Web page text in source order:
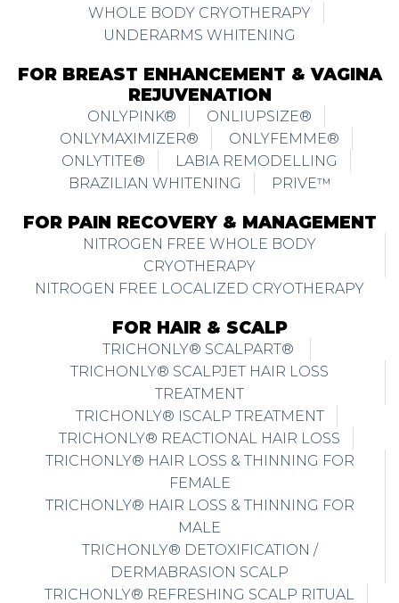
WHOLE BODY CRYOTHERAPY
UNDERARMS WHITENING
FOR BREAST ENHANCEMENT & VAGINA
REJUVENATION
ONLYPINK®
ONLIUPSIZE®
ONLYMAXIMIZER®
ONLYFEMME®
ONLYTITE®
LABIA REMODELLING
BRAZILIAN WHITENING
PRIVE™
FOR PAIN RECOVERY & MANAGEMENT
NITROGEN FREE WHOLE BODY
CRYOTHERAPY
NITROGEN FREE LOCALIZED CRYOTHERAPY
FOR HAIR & SCALP
TRICHONLY® SCALPART®
TRICHONLY® SCALPJET HAIR LOSS
TREATMENT
TRICHONLY® ISCALP TREATMENT
TRICHONLY® REACTIONAL HAIR LOSS
TRICHONLY® HAIR LOSS & THINNING FOR
FEMALE
TRICHONLY® HAIR LOSS & THINNING FOR
MALE
TRICHONLY® DETOXIFICATION /
DERMABRASION SCALP
TRICHONLY® REFRESHING SCALP RITUAL